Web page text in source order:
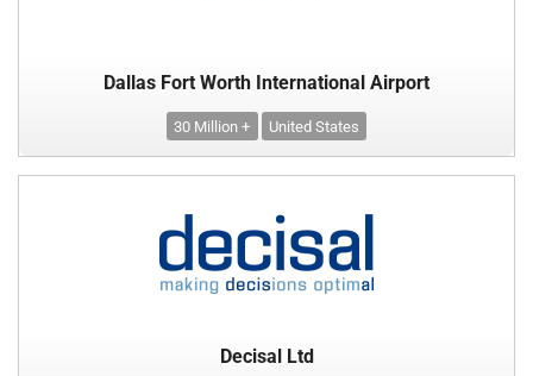
Dallas Fort Worth International Airport
30 Million + United States
Decisal Ltd